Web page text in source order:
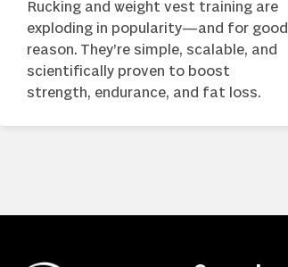
Rucking and weight vest training are
exploding in popularity—and for good
reason. They’re simple, scalable, and
scientifically proven to boost
strength, endurance, and fat loss.